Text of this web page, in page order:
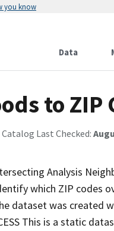
you know
Data
to ZIP
Catalog Last Checked:
Analysis
which ZIP codes
dataset was
This is a static